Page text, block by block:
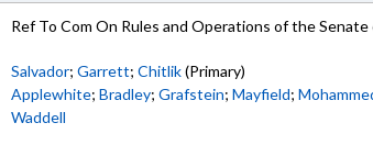
Ref To Com On Rules and Operations of the
Salvador;Garrett;Chitlik(Primary)
Applewhite;Bradley;Grafstein;Mayfield;
Waddell